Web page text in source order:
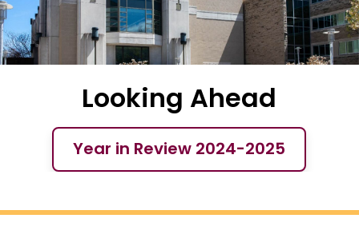
Looking Ahead
Year in Review 2024-2025